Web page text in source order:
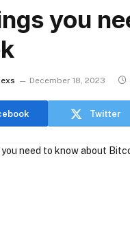
you
December 18, 2023
Twitter